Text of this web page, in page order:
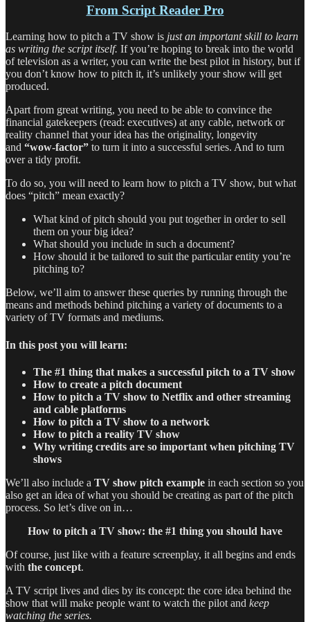
From Script Reader Pro
Learning how to pitch a TV show is just an important skill to learn
as writing the script itself. If you’re hoping to break into the world
of television as a writer, you can write the best pilot in history, but if
you don’t know how to pitch it, it’s unlikely your show will get
produced.
Apart from great writing, you need to be able to convince the
financial gatekeepers (read: executives) at any cable, network or
reality channel that your idea has the originality, longevity
and “wow-factor” to turn it into a successful series. And to turn
over a tidy profit.
To do so, you will need to learn how to pitch a TV show, but what
does “pitch” mean exactly?
What kind of pitch should you put together in order to sell
them on your big idea?
What should you include in such a document?
How should it be tailored to suit the particular entity you’re
pitching to?
Below, we’ll aim to answer these queries by running through the
means and methods behind pitching a variety of documents to a
variety of TV formats and mediums.
In this post you will learn:
The #1 thing that makes a successful pitch to a TV show
How to create a pitch document
How to pitch a TV show to Netflix and other streaming
and cable platforms
How to pitch a TV show to a network
How to pitch a reality TV show
Why writing credits are so important when pitching TV
shows
We’ll also include a TV show pitch example in each section so you
also get an idea of what you should be creating as part of the pitch
process. So let’s dive on in…
How to pitch a TV show: the #1 thing you should have
Of course, just like with a feature screenplay, it all begins and ends
with the concept.
A TV script lives and dies by its concept: the core idea behind the
show that will make people want to watch the pilot and keep
watching the series.